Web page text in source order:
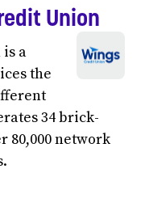
Union
a
the
34 brick-
80,000 network